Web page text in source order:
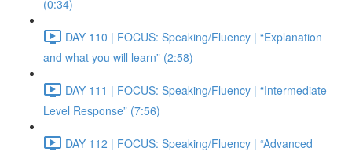
(0:34)
DAY 110 | FOCUS: Speaking/Fluency | “Explanation
and what you will learn” (2:58)
DAY 111 | FOCUS: Speaking/Fluency | “Intermediate
Level Response” (7:56)
DAY 112 | FOCUS: Speaking/Fluency | “Advanced